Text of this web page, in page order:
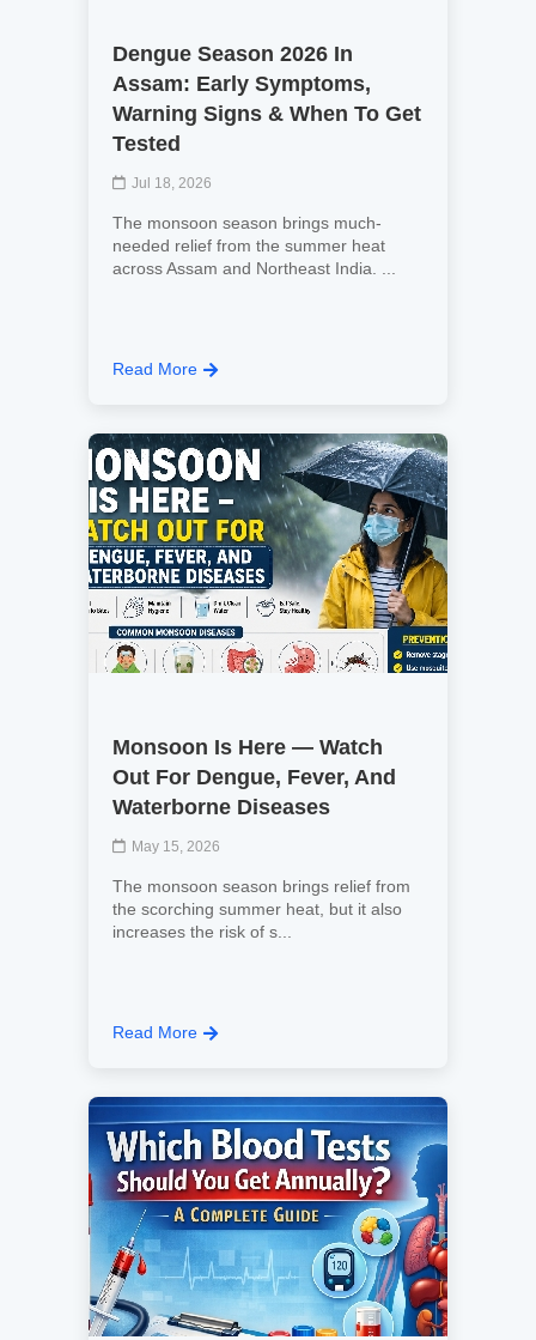
Dengue Season 2026 In
Assam: Early Symptoms,
Warning Signs & When To Get
Tested
Jul 18, 2026
The monsoon season brings much-
needed relief from the summer heat
across Assam and Northeast India. ...
Read More
Monsoon Is Here — Watch
Out For Dengue, Fever, And
Waterborne Diseases
May 15, 2026
The monsoon season brings relief from
the scorching summer heat, but it also
increases the risk of s...
Read More